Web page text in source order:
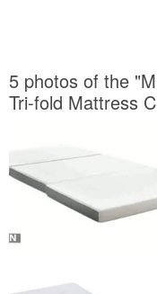
5 photos of the
Tri-fold Mattress